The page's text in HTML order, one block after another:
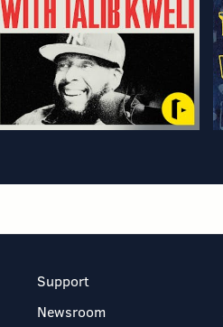
Support
Newsroom